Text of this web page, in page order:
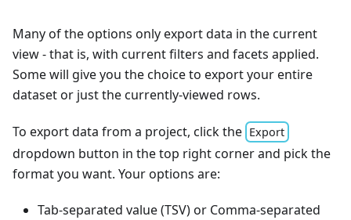
Many of the options only export data in the current
view - that is, with current filters and facets applied.
Some will give you the choice to export your entire
dataset or just the currently-viewed rows.
To export data from a project, click the Export
dropdown button in the top right corner and pick the
format you want. Your options are:
Tab-separated value (TSV) or Comma-separated